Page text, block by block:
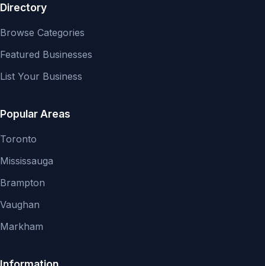
Directory
Browse Categories
Featured Businesses
List Your Business
Popular Areas
Toronto
Mississauga
Brampton
Vaughan
Markham